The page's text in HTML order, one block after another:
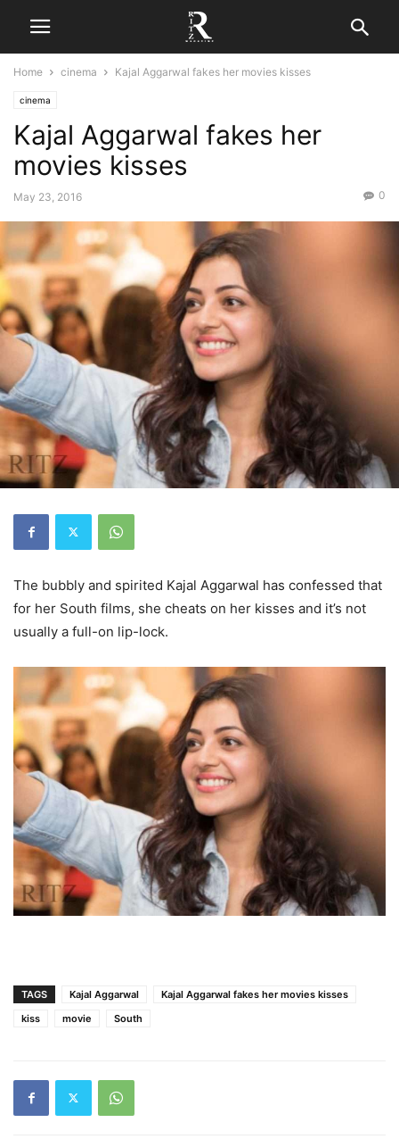
Home cinema Kajal Aggarwal fakes her movies kisses
cinema
Kajal Aggarwal fakes her
movies kisses
May 23, 2016 0
The bubbly and spirited Kajal Aggarwal has confessed that
for her South films, she cheats on her kisses and it’s not
usually a full-on lip-lock.
TAGS Kajal Aggarwal
Kajal Aggarwal fakes her movies kisses
kiss
movie South